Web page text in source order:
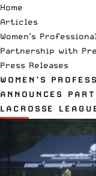
Home
Articles
Women’s
Partnership with
Press Releases
WOMEN’S
ANNOUNCES
LACROSSE